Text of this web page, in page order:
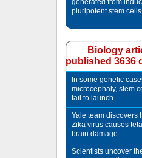
generated from
pluripotent stem cells
Biology
published 3636
In some genetic
microcephaly, stem
fail to launch
Yale team discovers
Zika virus causes fetal
brain damage
Scientists uncover